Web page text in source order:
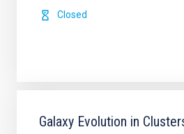
Closed
Galaxy Evolution in